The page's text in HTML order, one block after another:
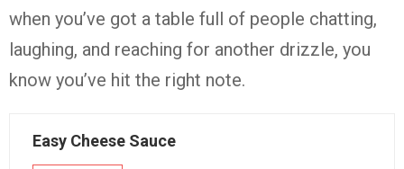
when you’ve got a table full of people chatting,
laughing, and reaching for another drizzle, you
know you’ve hit the right note.
Easy Cheese Sauce